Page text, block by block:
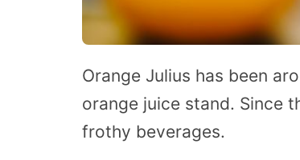
Orange Julius has been
orange juice stand. Since
frothy beverages.